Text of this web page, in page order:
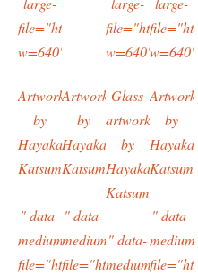
file="https://
w=640"/>
file="https://
w=640"/>w=640"/
Artwork
by
Hayakawa
Katsumi
" data-
medium-
file="https://
Artwork
by
Hayakawa
Katsumi
" data-
medium-
file="https://
Glass
artwork
by
Hayakawa
Katsumi
" data-
medium-
Artwork
by
Katsumi
" data-
medium-